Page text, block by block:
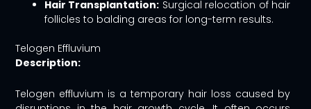
Hair Transplantation: Surgical relocation of hair
follicles to balding areas for long-term results.
Telogen Effluvium
Description:
Telogen effluvium is a temporary hair loss caused by